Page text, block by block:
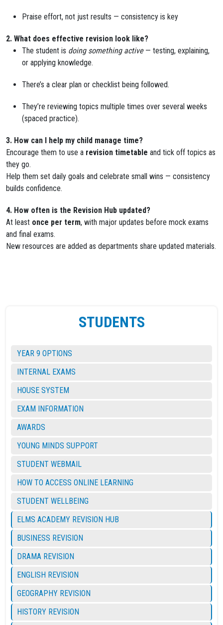
Praise effort, not just results — consistency is key
2. What does effective revision look like?
The student is doing something active— testing, explaining,
or applying knowledge.
There’s a clear plan or checklist being followed.
They’re reviewing topics multiple times over several weeks
(spaced practice).
3. How can I help my child manage time?
Encourage them to use a revision timetable and tick off topics as
they go.
Help them set daily goals and celebrate small wins — consistency
builds confidence.
4. How often is the Revision Hub updated?
At least once per term, with major updates before mock exams
and final exams.
New resources are added as departments share updated materials.
STUDENTS
YEAR 9 OPTIONS
INTERNAL EXAMS
HOUSE SYSTEM
EXAM INFORMATION
AWARDS
YOUNG MINDS SUPPORT
STUDENT WEBMAIL
HOW TO ACCESS ONLINE LEARNING
STUDENT WELLBEING
ELMS ACADEMY REVISION HUB
BUSINESS REVISION
DRAMA REVISION
ENGLISH REVISION
GEOGRAPHY REVISION
HISTORY REVISION